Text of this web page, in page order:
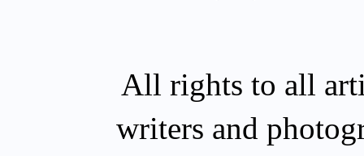
All rights to all
writers and